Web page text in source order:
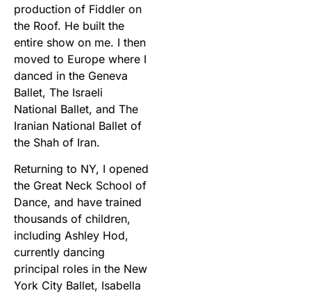
production of Fiddler on
the Roof. He built the
entire show on me. I then
moved to Europe where I
danced in the Geneva
Ballet, The Israeli
National Ballet, and The
Iranian National Ballet of
the Shah of Iran.
Returning to NY, I opened
the Great Neck School of
Dance, and have trained
thousands of children,
including Ashley Hod,
currently dancing
principal roles in the New
York City Ballet, Isabella